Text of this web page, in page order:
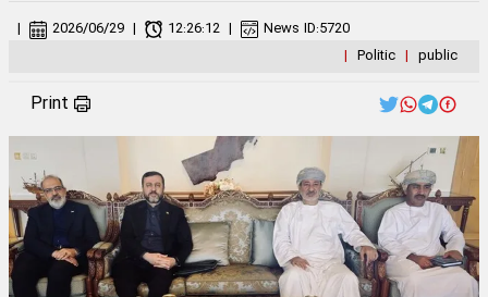
| Politic | public
| 2026/06/29 | 12:26:12 | News ID:5720
Print